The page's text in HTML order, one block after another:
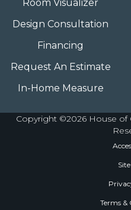
Room Visualizer
Design Consultation
Financing
Request An Estimate
In-Home Measure
Copyright ©2026 House of
Terms &